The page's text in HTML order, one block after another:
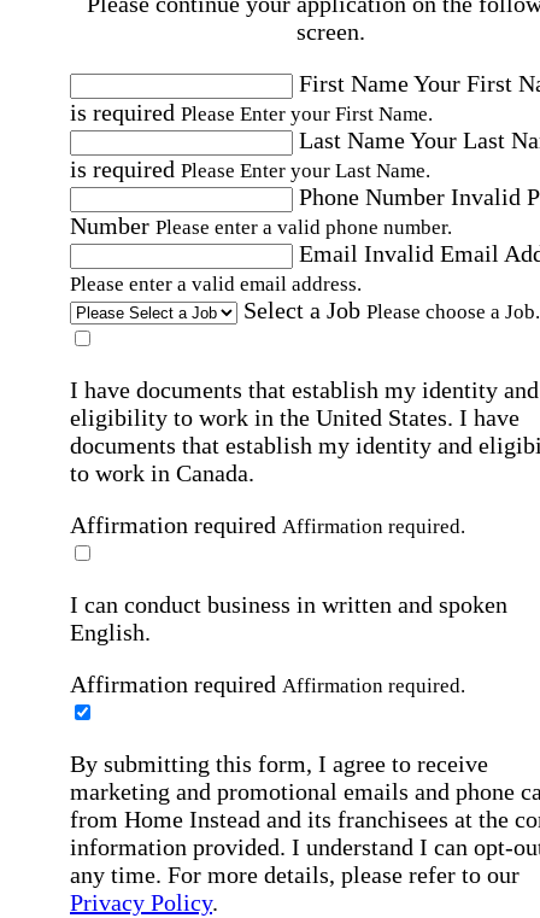
screen.
First NameYour First
is required Please Enter your First Name.
Last NameYour Last
is required Please Enter your Last Name.
Phone Number Invalid
Number Please enter a valid phone number.
Email Invalid Email
Please enter a valid email address.
Select a Job Please choose a Job.
I have documents that establish my identity and
eligibility to work in the United States. I have
documents that establish my identity and
to work in Canada.
Affirmation required Affirmation required.
I can conduct business in written and spoken
English.
Affirmation required Affirmation required.
By submitting this form, I agree to receive
marketing and promotional emails and phone
from Home Instead and its franchisees at the
information provided. I understand I can opt-
any time. For more details, please refer to our
Privacy Policy.